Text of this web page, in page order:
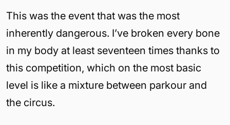
This was the event that was the most
inherently dangerous. I’ve broken every bone
in my body at least seventeen times thanks to
this competition, which on the most basic
level is like a mixture between parkour and
the circus.